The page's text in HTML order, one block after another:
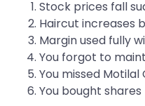
Stock prices fall
Haircut increases
Margin used fully
You forgot to
You missed
You bought